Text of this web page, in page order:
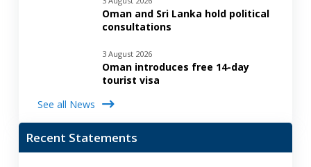
Oman and Sri Lanka hold political
consultations
3 August 2026
Oman introduces free 14-day
tourist visa
See all News
Recent Statements